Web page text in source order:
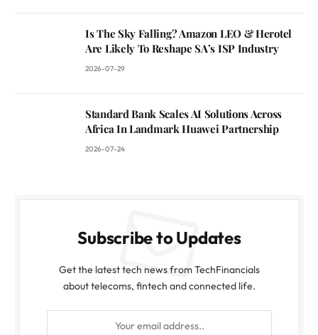
Is The Sky Falling? Amazon LEO & Herotel
Are Likely To Reshape SA’s ISP Industry
2026-07-29
Standard Bank Scales AI Solutions Across
Africa In Landmark Huawei Partnership
2026-07-24
Subscribe to Updates
Get the latest tech news from TechFinancials
about telecoms, fintech and connected life.